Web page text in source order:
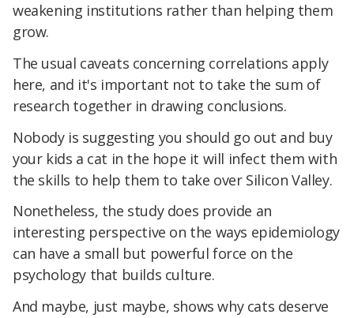
weakening institutions rather than helping them
grow.
The usual caveats concerning correlations apply
here, and it's important not to take the sum of
research together in drawing conclusions.
Nobody is suggesting you should go out and buy
your kids a cat in the hope it will infect them with
the skills to help them to take over Silicon Valley.
Nonetheless, the study does provide an
interesting perspective on the ways epidemiology
can have a small but powerful force on the
psychology that builds culture.
And maybe, just maybe, shows why cats deserve